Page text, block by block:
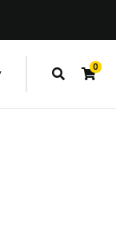
0
items